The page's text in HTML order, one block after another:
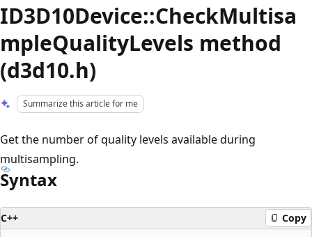
ID3D10Device::CheckMultisa
mpleQualityLevels method
(d3d10.h)
Summarize this article for me
Get the number of quality levels available during
multisampling.
Syntax
C++ Copy